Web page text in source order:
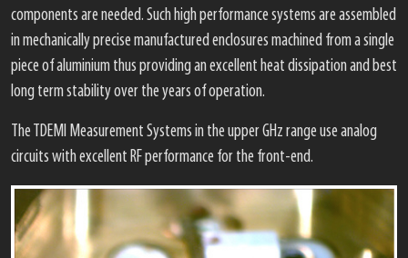
components are needed. Such high performance systems are assembled
in mechanically precise manufactured enclosures machined from a single
piece of aluminium thus providing an excellent heat dissipation and best
long term stability over the years of operation.
The TDEMI Measurement Systems in the upper GHz range use analog
circuits with excellent RF performance for the front-end.